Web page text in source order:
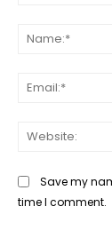
Save my
time I comment.